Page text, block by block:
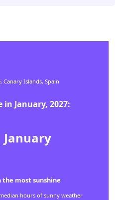
Canary Islands, Spain
in January, 2027:
January
the most sunshine
median hours of sunny weather